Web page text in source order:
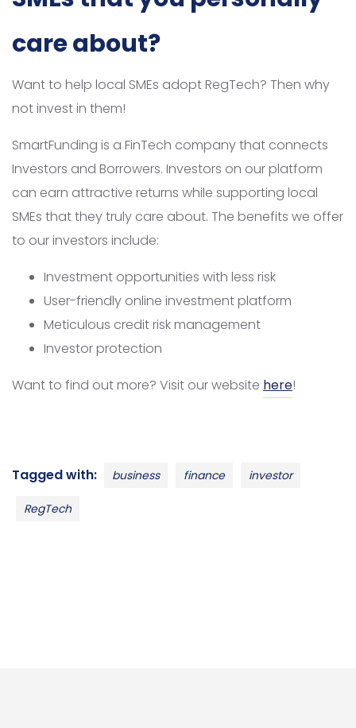
care about?
Want to help local SMEs adopt RegTech? Then why
not invest in them!
SmartFunding is a FinTech company that connects
Investors and Borrowers. Investors on our platform
can earn attractive returns while supporting local
SMEs that they truly care about. The benefits we offer
to our investors include:
Investment opportunities with less risk
User-friendly online investment platform
Meticulous credit risk management
Investor protection
Want to find out more? Visit our website here!
Tagged with: business finance investor
RegTech